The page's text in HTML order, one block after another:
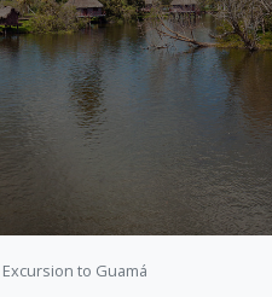
Excursion to Guamá